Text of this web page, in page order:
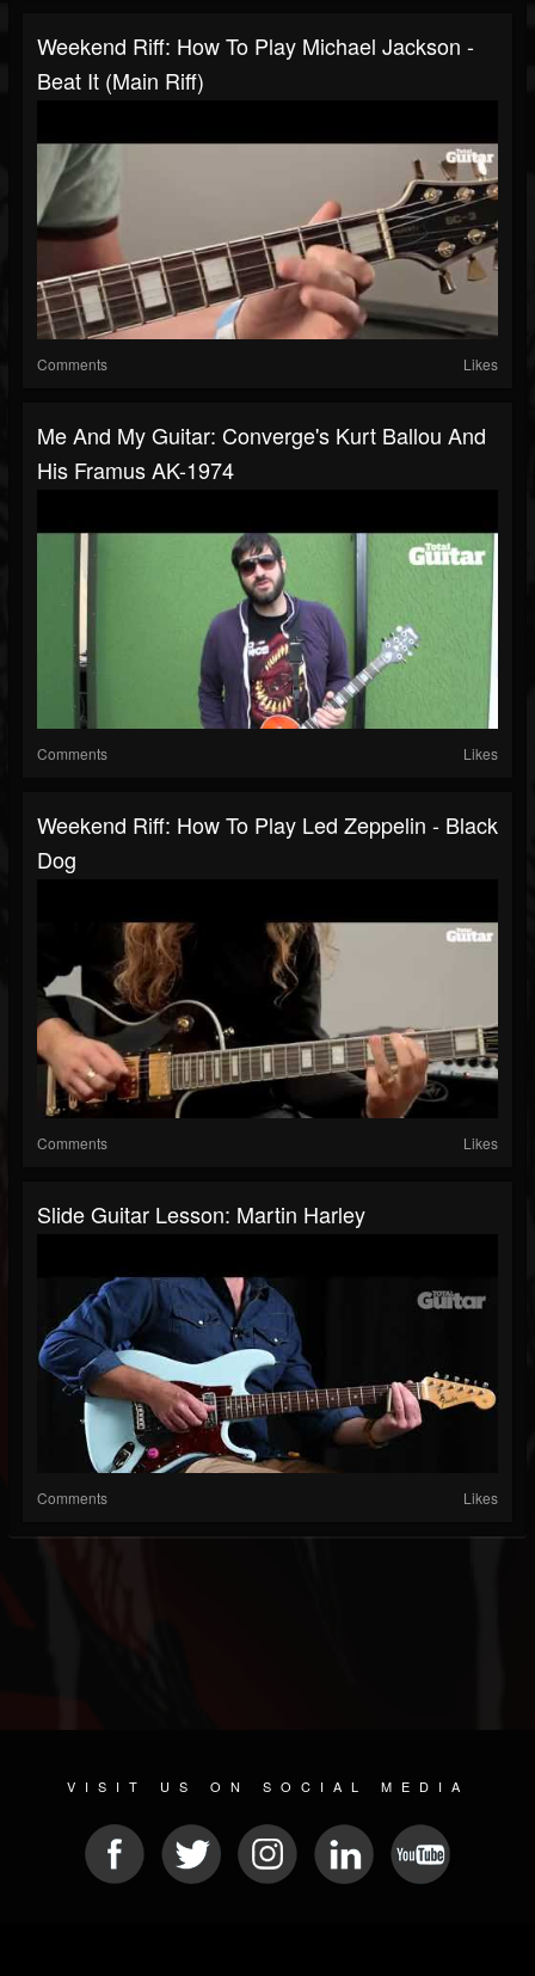
Weekend Riff: How To Play Michael Jackson -
Beat It (main Riff)
Comments Likes
Me And My Guitar: Converge's Kurt Ballou And
His Framus AK-1974
Comments Likes
Weekend Riff: How To Play Led Zeppelin - Black
Dog
Comments Likes
Slide Guitar Lesson: Martin Harley
Comments Likes
VISIT US ON SOCIAL MEDIA